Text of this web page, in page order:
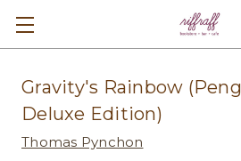
Gravity's Rainbow
Deluxe Edition)
Thomas Pynchon